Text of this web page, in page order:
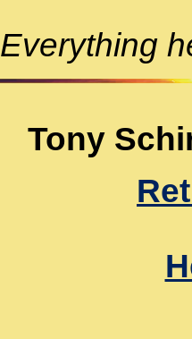
Everything
Tony